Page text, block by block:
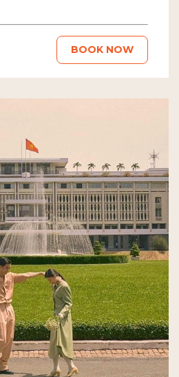
BOOK NOW